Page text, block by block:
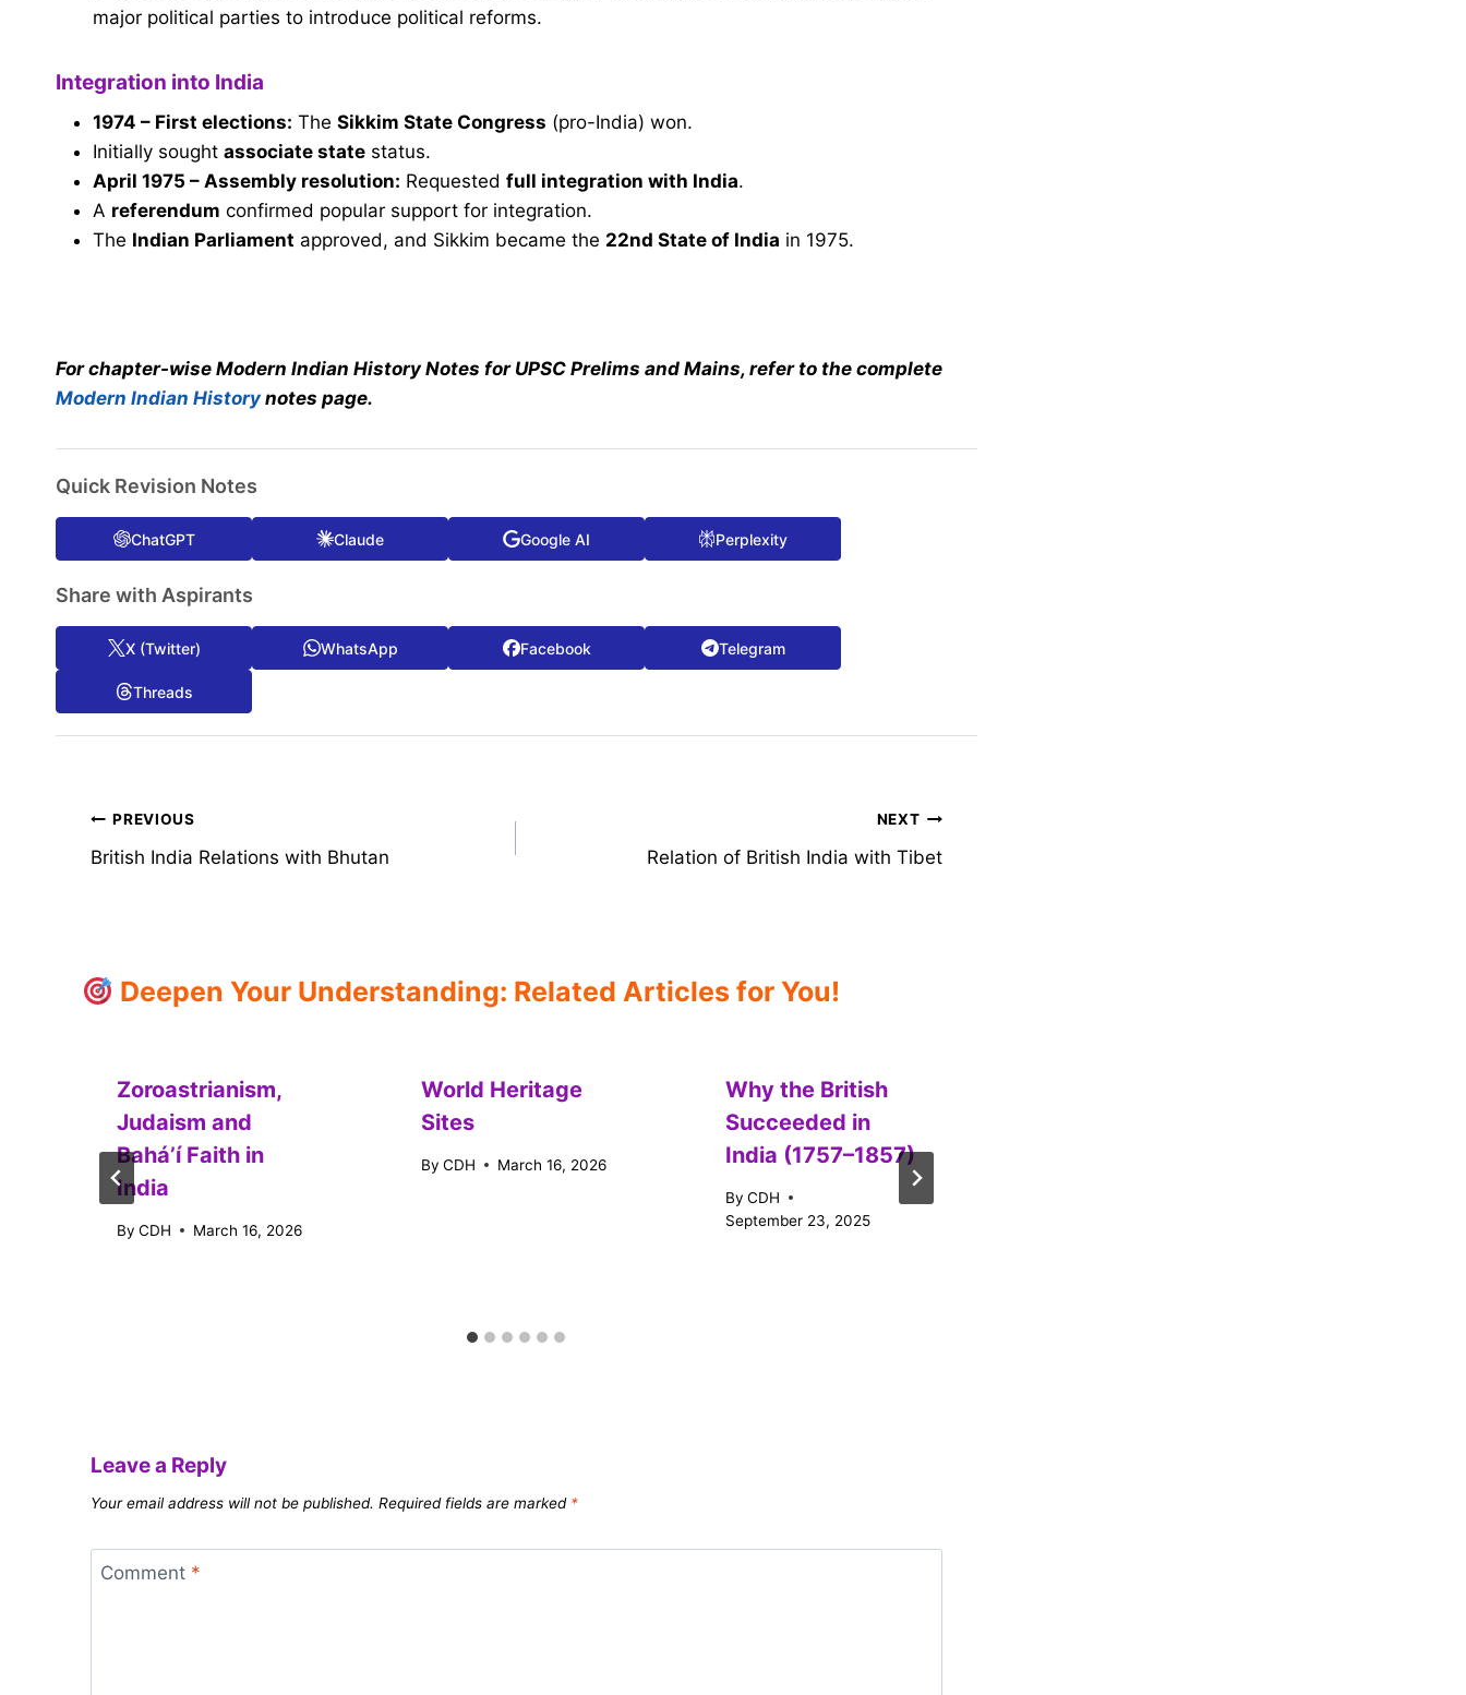
major political parties to introduce political reforms.
Integration into India
1974 – First elections: The Sikkim State Congress (pro-India) won.
Initially sought associate state status.
April 1975 – Assembly resolution: Requested full integration with India.
A referendum confirmed popular support for integration.
The Indian Parliament approved, and Sikkim became the 22nd State of India in 1975.
For chapter-wise Modern Indian History Notes for UPSC Prelims and Mains, refer to the complete
Modern Indian Historynotes page.
Quick Revision Notes
ChatGPT Claude Google AI Perplexity
Share with Aspirants
X (Twitter) WhatsApp Facebook Telegram
Threads
Post
navigation
PREVIOUS
British India Relations with Bhutan
NEXT
Relation of British India with Tibet
Deepen Your Understanding: Related Articles for You!
Zoroastrianism,
Judaism and
Baháʼí Faith in
India
By CDH March 16, 2026
World Heritage
Sites
By CDH March 16, 2026
Why the British
Succeeded in
India (1757–1857)
By CDH
September 23, 2025
Leave a Reply
Your email address will not be published. Required fields are marked *
Comment *